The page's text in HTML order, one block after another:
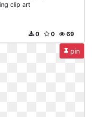
clip art
69
0
0
pin